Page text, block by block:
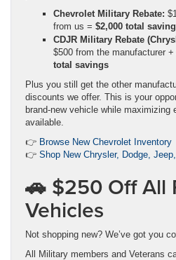
Chevrolet Military Rebate:
from us = $2,000 total
CDJR Military Rebate
$500 from the manufacturer
total savings
Plus you still get the other
discounts we offer. This is your
brand-new vehicle while maximizing
available.
👉 Browse New Chevrolet Inventory
👉 Shop New Chrysler, Dodge,
🚗 $250 Off All
Vehicles
Not shopping new? We’ve got you
All Military members and Veterans